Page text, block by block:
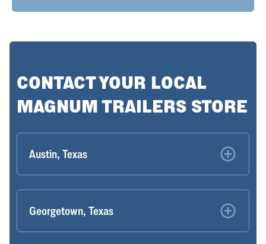
CONTACT YOUR LOCAL
MAGNUM TRAILERS STORE
Austin, Texas
Georgetown, Texas